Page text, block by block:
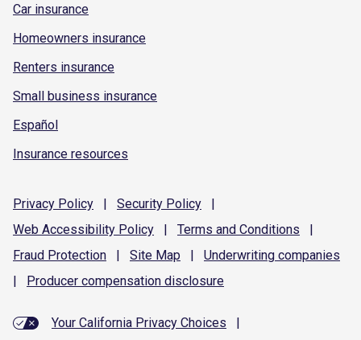
Car insurance
Homeowners insurance
Renters insurance
Small business insurance
Español
Insurance resources
Privacy Policy | Security Policy
|
Web Accessibility Policy | Terms and Conditions
|
Fraud Protection | Site Map | Underwriting companies
|
Producer compensation disclosure
Your California Privacy Choices
|